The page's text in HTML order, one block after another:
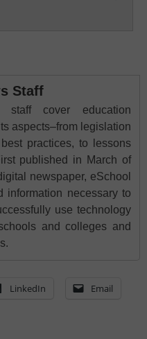
Staff
staff cover education
aspects–from legislation
practices, to lessons
published in March of
newspaper, eSchool
information necessary to
use technology
and colleges and
LinkedIn Email